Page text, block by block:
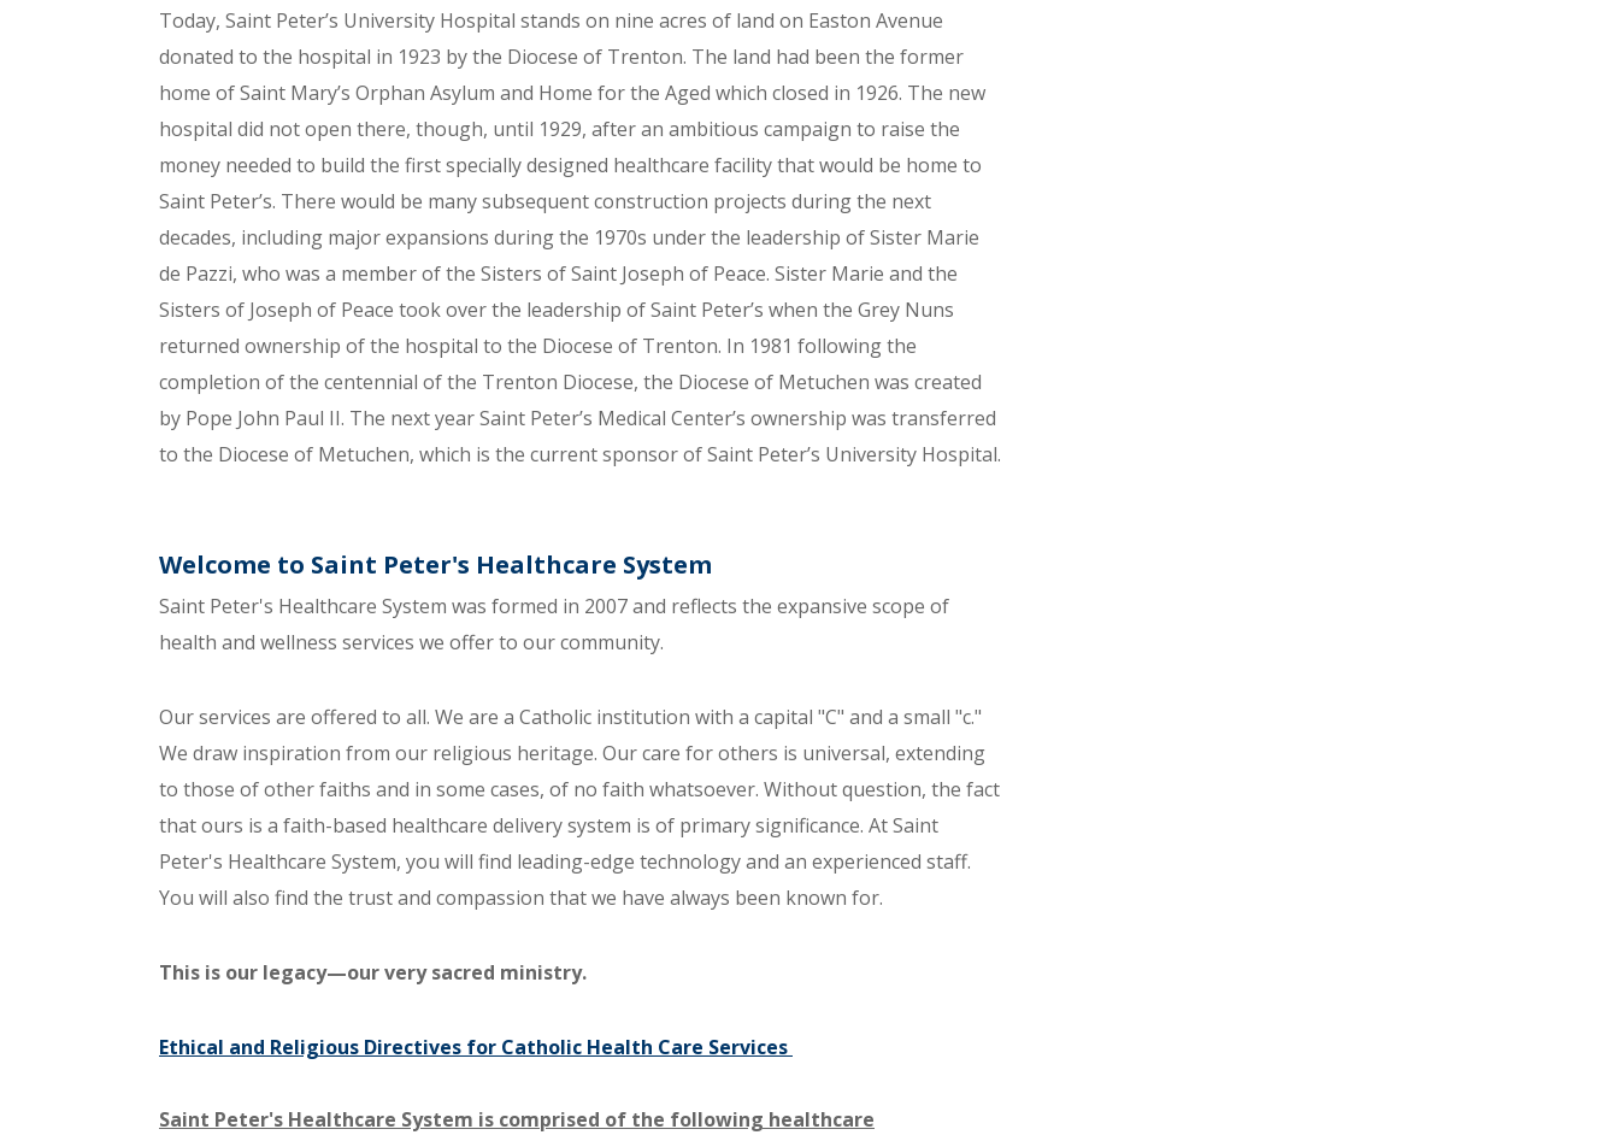
Today, Saint Peter’s University Hospital stands on nine acres of land on Easton Avenue
donated to the hospital in 1923 by the Diocese of Trenton. The land had been the former
home of Saint Mary’s Orphan Asylum and Home for the Aged which closed in 1926. The new
hospital did not open there, though, until 1929, after an ambitious campaign to raise the
money needed to build the first specially designed healthcare facility that would be home to
Saint Peter’s. There would be many subsequent construction projects during the next
decades, including major expansions during the 1970s under the leadership of Sister Marie
de Pazzi, who was a member of the Sisters of Saint Joseph of Peace. Sister Marie and the
Sisters of Joseph of Peace took over the leadership of Saint Peter’s when the Grey Nuns
returned ownership of the hospital to the Diocese of Trenton. In 1981 following the
completion of the centennial of the Trenton Diocese, the Diocese of Metuchen was created
by Pope John Paul II. The next year Saint Peter’s Medical Center’s ownership was transferred
to the Diocese of Metuchen, which is the current sponsor of Saint Peter’s University Hospital.
Welcome to Saint Peter's Healthcare System
Saint Peter's Healthcare System was formed in 2007 and reflects the expansive scope of
health and wellness services we offer to our community.
Our services are offered to all. We are a Catholic institution with a capital "C" and a small "c."
We draw inspiration from our religious heritage. Our care for others is universal, extending
to those of other faiths and in some cases, of no faith whatsoever. Without question, the fact
that ours is a faith-based healthcare delivery system is of primary significance. At Saint
Peter's Healthcare System, you will find leading-edge technology and an experienced staff.
You will also find the trust and compassion that we have always been known for.
This is our legacy—our very sacred ministry.
Ethical and Religious Directives for Catholic Health Care Services ​
Saint Peter's Healthcare System is comprised of the following healthcare